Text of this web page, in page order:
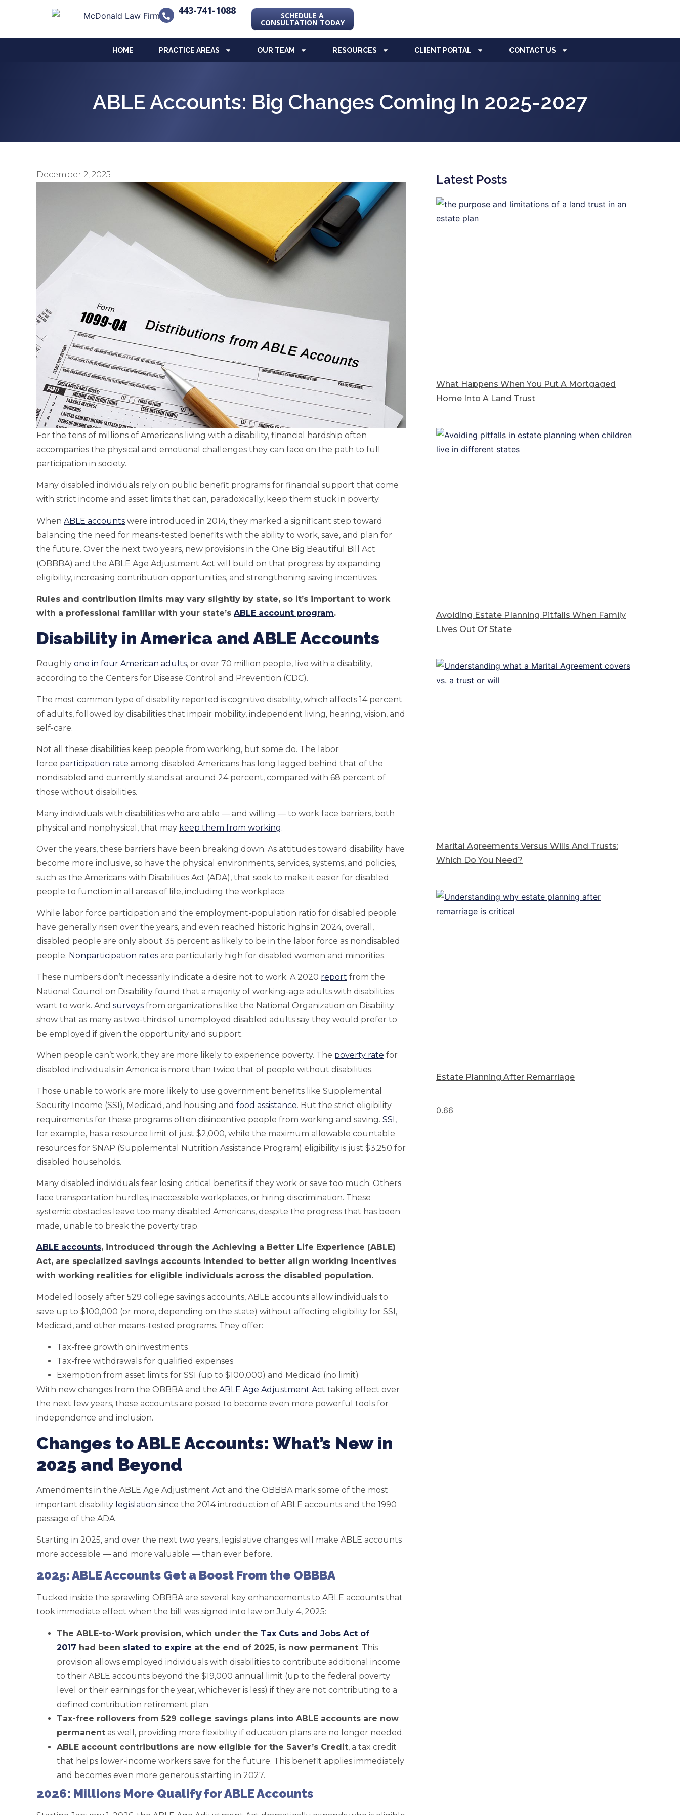
443-741-1088 SCHEDULE A
CONSULTATION TODAY
HOME PRACTICE AREAS OUR TEAM RESOURCES CLIENT PORTAL CONTACT US
ABLE Accounts: Big Changes Coming In 2025-2027
December 2, 2025
For the tens of millions of Americans living with a disability, financial hardship often
accompanies the physical and emotional challenges they can face on the path to full
participation in society.
Many disabled individuals rely on public benefit programs for financial support that come
with strict income and asset limits that can, paradoxically, keep them stuck in poverty.
When ABLE accounts were introduced in 2014, they marked a significant step toward
balancing the need for means-tested benefits with the ability to work, save, and plan for
the future. Over the next two years, new provisions in the One Big Beautiful Bill Act
(OBBBA) and the ABLE Age Adjustment Act will build on that progress by expanding
eligibility, increasing contribution opportunities, and strengthening saving incentives.
Rules and contribution limits may vary slightly by state, so it’s important to work
with a professional familiar with your state’s ABLE account program.
Disability in America and ABLE Accounts
Roughly one in four American adults, or over 70 million people, live with a disability,
according to the Centers for Disease Control and Prevention (CDC).
The most common type of disability reported is cognitive disability, which affects 14 percent
of adults, followed by disabilities that impair mobility, independent living, hearing, vision, and
self-care.
Not all these disabilities keep people from working, but some do. The labor
force participation rate among disabled Americans has long lagged behind that of the
nondisabled and currently stands at around 24 percent, compared with 68 percent of
those without disabilities.
Many individuals with disabilities who are able — and willing — to work face barriers, both
physical and nonphysical, that may keep them from working.
Over the years, these barriers have been breaking down. As attitudes toward disability have
become more inclusive, so have the physical environments, services, systems, and policies,
such as the Americans with Disabilities Act (ADA), that seek to make it easier for disabled
people to function in all areas of life, including the workplace.
While labor force participation and the employment-population ratio for disabled people
have generally risen over the years, and even reached historic highs in 2024, overall,
disabled people are only about 35 percent as likely to be in the labor force as nondisabled
people. Nonparticipation rates are particularly high for disabled women and minorities.
These numbers don’t necessarily indicate a desire not to work. A 2020 report from the
National Council on Disability found that a majority of working-age adults with disabilities
want to work. And surveys from organizations like the National Organization on Disability
show that as many as two-thirds of unemployed disabled adults say they would prefer to
be employed if given the opportunity and support.
When people can’t work, they are more likely to experience poverty. The poverty rate for
disabled individuals in America is more than twice that of people without disabilities.
Those unable to work are more likely to use government benefits like Supplemental
Security Income (SSI), Medicaid, and housing and food assistance. But the strict eligibility
requirements for these programs often disincentive people from working and saving. SSI,
for example, has a resource limit of just $2,000, while the maximum allowable countable
resources for SNAP (Supplemental Nutrition Assistance Program) eligibility is just $3,250 for
disabled households.
Many disabled individuals fear losing critical benefits if they work or save too much. Others
face transportation hurdles, inaccessible workplaces, or hiring discrimination. These
systemic obstacles leave too many disabled Americans, despite the progress that has been
made, unable to break the poverty trap.
ABLE accounts, introduced through the Achieving a Better Life Experience (ABLE)
Act, are specialized savings accounts intended to better align working incentives
with working realities for eligible individuals across the disabled population.
Modeled loosely after 529 college savings accounts, ABLE accounts allow individuals to
save up to $100,000 (or more, depending on the state) without affecting eligibility for SSI,
Medicaid, and other means-tested programs. They offer:
Tax-free growth on investments
Tax-free withdrawals for qualified expenses
Exemption from asset limits for SSI (up to $100,000) and Medicaid (no limit)
With new changes from the OBBBA and the ABLE Age Adjustment Act taking effect over
the next few years, these accounts are poised to become even more powerful tools for
independence and inclusion.
Changes to ABLE Accounts: What’s New in
2025 and Beyond
Amendments in the ABLE Age Adjustment Act and the OBBBA mark some of the most
important disability legislation since the 2014 introduction of ABLE accounts and the 1990
passage of the ADA.
Starting in 2025, and over the next two years, legislative changes will make ABLE accounts
more accessible — and more valuable — than ever before.
2025: ABLE Accounts Get a Boost From the OBBBA
Tucked inside the sprawling OBBBA are several key enhancements to ABLE accounts that
took immediate effect when the bill was signed into law on July 4, 2025:
The ABLE-to-Work provision, which under the Tax Cuts and Jobs Act of
2017 had been slated to expire at the end of 2025, is now permanent. This
provision allows employed individuals with disabilities to contribute additional income
to their ABLE accounts beyond the $19,000 annual limit (up to the federal poverty
level or their earnings for the year, whichever is less) if they are not contributing to a
defined contribution retirement plan.
Tax-free rollovers from 529 college savings plans into ABLE accounts are now
permanent as well, providing more flexibility if education plans are no longer needed.
ABLE account contributions are now eligible for the Saver’s Credit, a tax credit
that helps lower-income workers save for the future. This benefit applies immediately
and becomes even more generous starting in 2027.
2026: Millions More Qualify for ABLE Accounts
Latest Posts
What Happens When You Put A Mortgaged
Home Into A Land Trust
Avoiding Estate Planning Pitfalls When Family
Lives Out Of State
Marital Agreements Versus Wills And Trusts:
Which Do You Need?
Estate Planning After Remarriage